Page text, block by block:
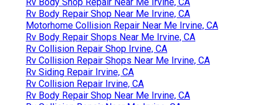
Rv Body Repair Shop Near Me Irvine, CA
Motorhome Collision Repair Near Me Irvine, CA
Rv Body Repair Shops Near Me Irvine, CA
Rv Collision Repair Shop Irvine, CA
Rv Collision Repair Shops Near Me Irvine, CA
Rv Siding Repair Irvine, CA
Rv Collision Repair Irvine, CA
Rv Body Repair Shop Near Me Irvine, CA